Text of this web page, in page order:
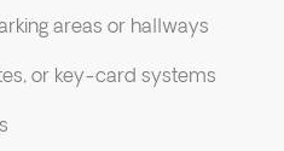
areas or hallways
or key-card systems